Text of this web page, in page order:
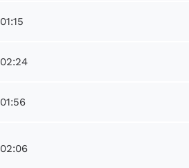
01:15
02:24
01:56
02:06